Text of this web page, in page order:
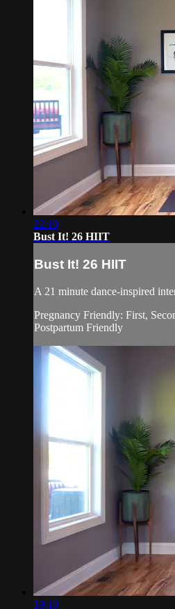
22:10
Bust It! 26 HIIT
Bust It! 26 HIIT
A 21 minute dance-inspired
Pregnancy Friendly: First,
Postpartum Friendly
19:10